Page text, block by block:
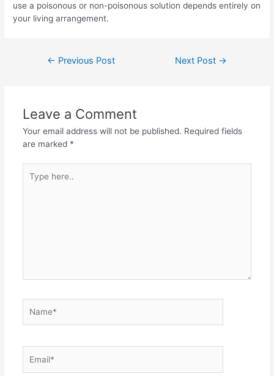
use a poisonous or non-poisonous solution depends entirely on
your living arrangement.
← Previous Post Next Post →
Leave a Comment
Your email address will not be published. Required fields
are marked *
here..